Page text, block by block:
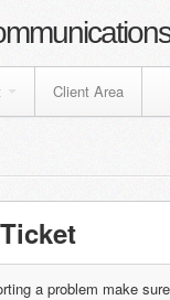
Client Area
a problem make